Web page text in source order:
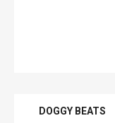
DOGGY BEATS